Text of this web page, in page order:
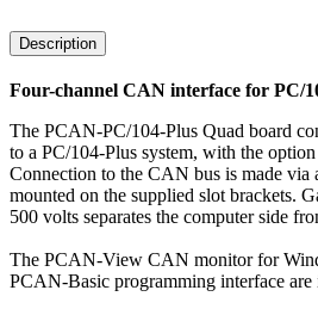
Description
Four-channel CAN interface for PC/
The PCAN-PC/104-Plus Quad board
to a PC/104-Plus system, with the
Connection to the CAN bus is made via
mounted on the supplied slot brackets.
500 volts separates the computer side
The PCAN-View CAN monitor for
PCAN-Basic programming interface